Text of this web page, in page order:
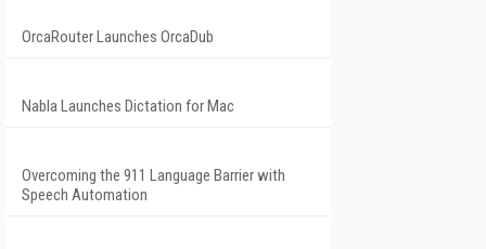
OrcaRouter Launches OrcaDub
Nabla Launches Dictation for Mac
Overcoming the 911 Language Barrier with
Speech Automation